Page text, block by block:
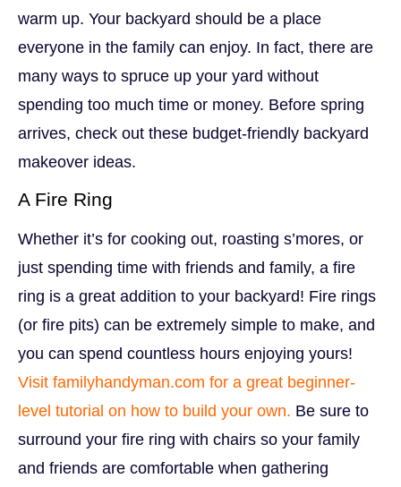
warm up. Your backyard should be a place
everyone in the family can enjoy. In fact, there are
many ways to spruce up your yard without
spending too much time or money. Before spring
arrives, check out these budget-friendly backyard
makeover ideas.
A Fire Ring
Whether it’s for cooking out, roasting s’mores, or
just spending time with friends and family, a fire
ring is a great addition to your backyard! Fire rings
(or fire pits) can be extremely simple to make, and
you can spend countless hours enjoying yours!
Visit familyhandyman.com for a great beginner-
level tutorial on how to build your own. Be sure to
surround your fire ring with chairs so your family
and friends are comfortable when gathering